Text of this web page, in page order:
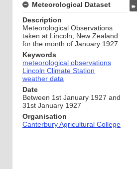
Meteorological Dataset
Description
Meteorological Observations
taken at Lincoln, New Zealand
for the month of January 1927
Keywords
meteorological observations
Lincoln Climate Station
weather data
Date
Between 1st January 1927 and
31st January 1927
Organisation
Canterbury Agricultural College